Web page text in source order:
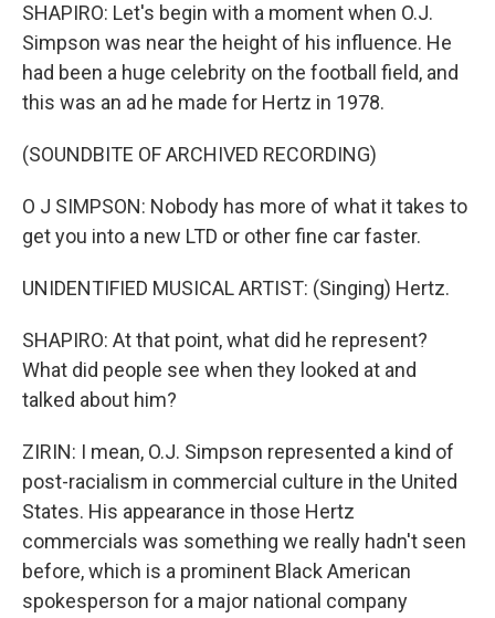
SHAPIRO: Let's begin with a moment when O.J.
Simpson was near the height of his influence. He
had been a huge celebrity on the football field, and
this was an ad he made for Hertz in 1978.
(SOUNDBITE OF ARCHIVED RECORDING)
O J SIMPSON: Nobody has more of what it takes to
get you into a new LTD or other fine car faster.
UNIDENTIFIED MUSICAL ARTIST: (Singing) Hertz.
SHAPIRO: At that point, what did he represent?
What did people see when they looked at and
talked about him?
ZIRIN: I mean, O.J. Simpson represented a kind of
post-racialism in commercial culture in the United
States. His appearance in those Hertz
commercials was something we really hadn't seen
before, which is a prominent Black American
spokesperson for a major national company